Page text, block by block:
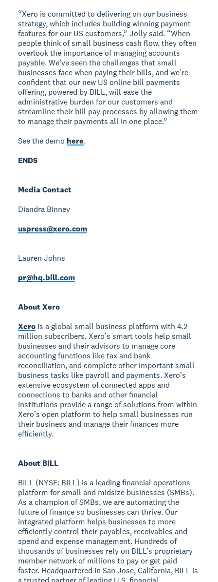
“Xero is committed to delivering on our business
strategy, which includes building winning payment
features for our US customers,” Jolly said. “When
people think of small business cash flow, they often
overlook the importance of managing accounts
payable. We’ve seen the challenges that small
businesses face when paying their bills, and we’re
confident that our new US online bill payments
offering, powered by BILL, will ease the
administrative burden for our customers and
streamline their bill pay processes by allowing them
to manage their payments all in one place.”
See the demo here.
ENDS
Media Contact
Diandra Binney
uspress@xero.com
Lauren Johns
pr@hq.bill.com
About Xero
Xero is a global small business platform with 4.2
million subscribers. Xero’s smart tools help small
businesses and their advisors to manage core
accounting functions like tax and bank
reconciliation, and complete other important small
business tasks like payroll and payments. Xero’s
extensive ecosystem of connected apps and
connections to banks and other financial
institutions provide a range of solutions from within
Xero’s open platform to help small businesses run
their business and manage their finances more
efficiently.
About BILL
BILL (NYSE: BILL) is a leading financial operations
platform for small and midsize businesses (SMBs).
As a champion of SMBs, we are automating the
future of finance so businesses can thrive. Our
integrated platform helps businesses to more
efficiently control their payables, receivables and
spend and expense management. Hundreds of
thousands of businesses rely on BILL’s proprietary
member network of millions to pay or get paid
faster. Headquartered in San Jose, California, BILL is